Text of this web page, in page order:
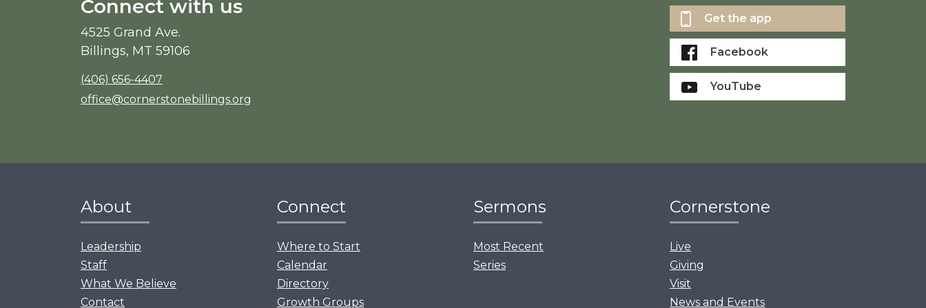
Connect with us
4525 Grand Ave.
Billings, MT 59106
(406) 656-4407
office@cornerstonebillings.org
Get the app
Facebook
YouTube
About
Leadership
Staff
What We Believe
Contact
Connect
Where to Start
Calendar
Directory
Growth Groups
Sermons
Most Recent
Series
Cornerstone
Live
Giving
Visit
News and Events